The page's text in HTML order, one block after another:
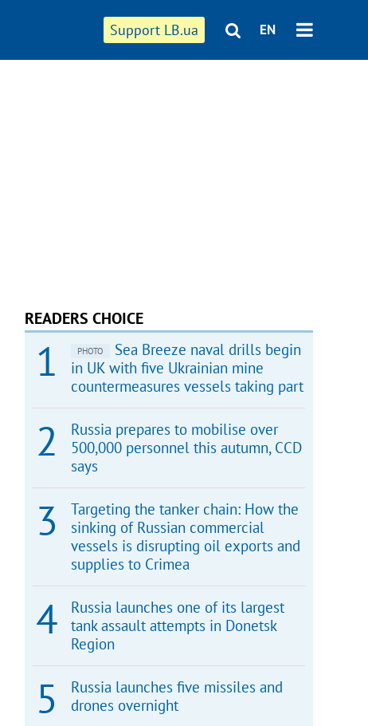
Support LB.ua EN
READERS CHOICE
PHOTO
Sea Breeze naval drills begin
in UK with five Ukrainian mine
countermeasures vessels taking part
Russia prepares to mobilise over
500,000 personnel this autumn, CCD
says
Targeting the tanker chain: How the
sinking of Russian commercial
vessels is disrupting oil exports and
supplies to Crimea
Russia launches one of its largest
tank assault attempts in Donetsk
Region
Russia launches five missiles and
drones overnight